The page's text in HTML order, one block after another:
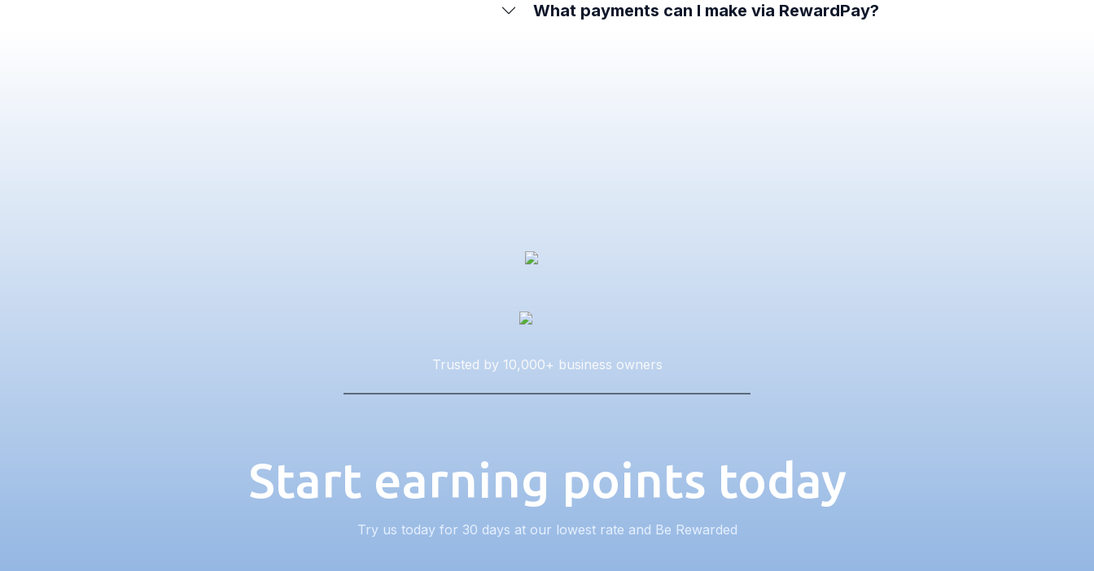
What payments can I make via RewardPay?
Trusted by 10,000+ business owners
Start earning points today
Try us today for 30 days at our lowest rate and Be Rewarded